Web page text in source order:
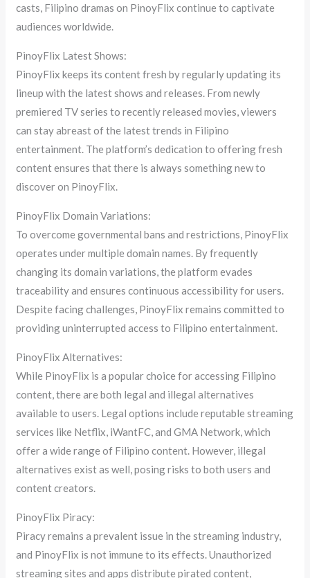
casts, Filipino dramas on PinoyFlix continue to captivate
audiences worldwide.
PinoyFlix Latest Shows:
PinoyFlix keeps its content fresh by regularly updating its
lineup with the latest shows and releases. From newly
premiered TV series to recently released movies, viewers
can stay abreast of the latest trends in Filipino
entertainment. The platform’s dedication to offering fresh
content ensures that there is always something new to
discover on PinoyFlix.
PinoyFlix Domain Variations:
To overcome governmental bans and restrictions, PinoyFlix
operates under multiple domain names. By frequently
changing its domain variations, the platform evades
traceability and ensures continuous accessibility for users.
Despite facing challenges, PinoyFlix remains committed to
providing uninterrupted access to Filipino entertainment.
PinoyFlix Alternatives:
While PinoyFlix is a popular choice for accessing Filipino
content, there are both legal and illegal alternatives
available to users. Legal options include reputable streaming
services like Netflix, iWantFC, and GMA Network, which
offer a wide range of Filipino content. However, illegal
alternatives exist as well, posing risks to both users and
content creators.
PinoyFlix Piracy:
Piracy remains a prevalent issue in the streaming industry,
and PinoyFlix is not immune to its effects. Unauthorized
streaming sites and apps distribute pirated content,